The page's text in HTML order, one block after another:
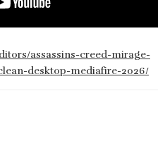
assassins-creed-mirage-
desktop-mediafire-2026/